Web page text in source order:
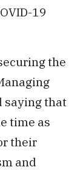
19
the
saying that
time as
their
and